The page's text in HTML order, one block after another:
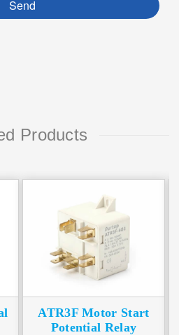
Products
ATR3F Motor Start
Potential Relay